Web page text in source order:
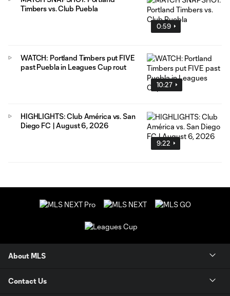
0:59
Timbers vs. Club Puebla
10:27
WATCH: Portland Timbers put FIVE
past Puebla in Leagues Cup rout
9:22
HIGHLIGHTS: Club América vs. San
Diego FC | August 6, 2026
About MLS
Contact Us